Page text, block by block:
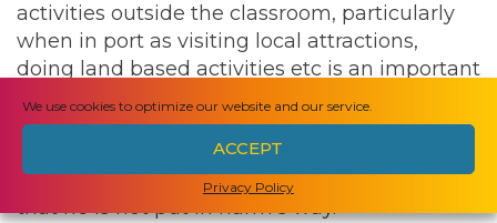
We use cookies to optimize our website and our service.
ACCEPT
Privacy Policy
activities outside the classroom, particularly
when in port as visiting local attractions,
doing land based activities etc is an important
component of education. During these, and
at all other times, the teacher will have an
important duty of care to ensure that any risks
have been considered and minimised, and
that he is not put in harm’s way.